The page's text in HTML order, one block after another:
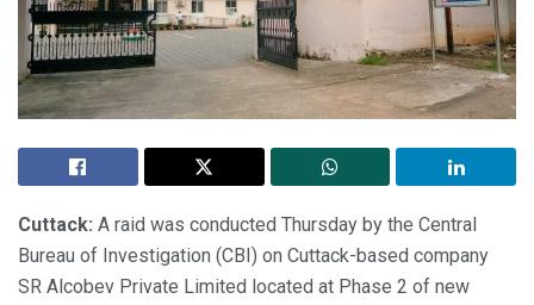
Cuttack: A raid was conducted Thursday by the Central
Bureau of Investigation (CBI) on Cuttack-based company
SR Alcobev Private Limited located at Phase 2 of new